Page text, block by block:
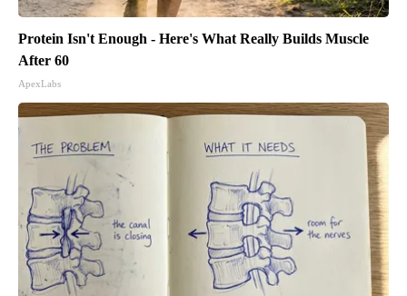
Protein Isn't Enough - Here's What Really Builds Muscle
After 60
ApexLabs